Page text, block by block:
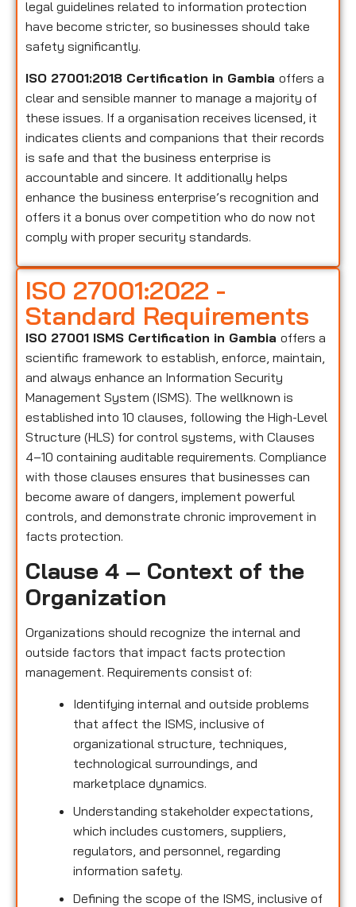
legal guidelines related to information protection
have become stricter, so businesses should take
safety significantly.
ISO 27001:2018 Certification in Gambia offers a
clear and sensible manner to manage a majority of
these issues. If a organisation receives licensed, it
indicates clients and companions that their records
is safe and that the business enterprise is
accountable and sincere. It additionally helps
enhance the business enterprise’s recognition and
offers it a bonus over competition who do now not
comply with proper security standards.
ISO 27001:2022 -
Standard Requirements
ISO 27001 ISMS Certification in Gambia offers a
scientific framework to establish, enforce, maintain,
and always enhance an Information Security
Management System (ISMS). The wellknown is
established into 10 clauses, following the High-Level
Structure (HLS) for control systems, with Clauses
4–10 containing auditable requirements. Compliance
with those clauses ensures that businesses can
become aware of dangers, implement powerful
controls, and demonstrate chronic improvement in
facts protection.
Clause 4 – Context of the
Organization
Organizations should recognize the internal and
outside factors that impact facts protection
management. Requirements consist of:
Identifying internal and outside problems
that affect the ISMS, inclusive of
organizational structure, techniques,
technological surroundings, and
marketplace dynamics.
Understanding stakeholder expectations,
which includes customers, suppliers,
regulators, and personnel, regarding
information safety.
Defining the scope of the ISMS, inclusive of